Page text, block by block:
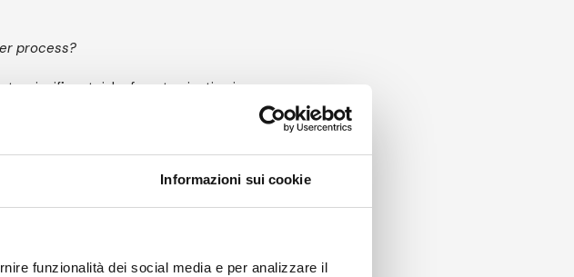
Informazioni sui cookie
funzionalità dei social media e per analizzare il
process?
a significant risk of contamination in
into a warehouse and end up in the
is required. The risk assessment will